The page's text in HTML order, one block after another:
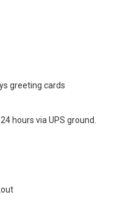
greeting cards
hours via UPS ground.